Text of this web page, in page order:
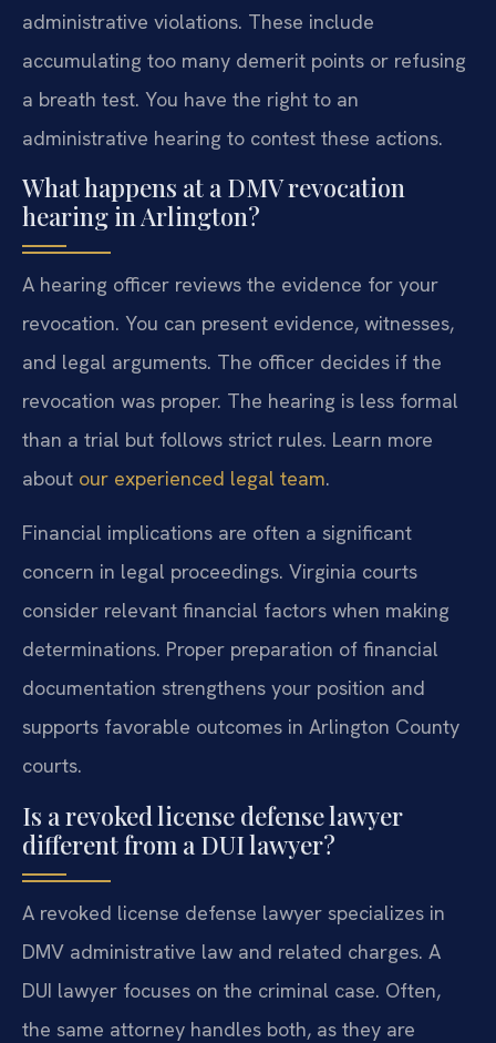
administrative violations. These include
accumulating too many demerit points or refusing
a breath test. You have the right to an
administrative hearing to contest these actions.
What happens at a DMV revocation
hearing in Arlington?
A hearing officer reviews the evidence for your
revocation. You can present evidence, witnesses,
and legal arguments. The officer decides if the
revocation was proper. The hearing is less formal
than a trial but follows strict rules. Learn more
about our experienced legal team.
Financial implications are often a significant
concern in legal proceedings. Virginia courts
consider relevant financial factors when making
determinations. Proper preparation of financial
documentation strengthens your position and
supports favorable outcomes in Arlington County
courts.
Is a revoked license defense lawyer
different from a DUI lawyer?
A revoked license defense lawyer specializes in
DMV administrative law and related charges. A
DUI lawyer focuses on the criminal case. Often,
the same attorney handles both, as they are